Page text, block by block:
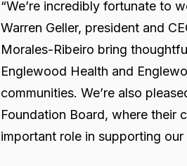
“We’re incredibly fortunate to
Warren Geller, president and
Morales-Ribeiro bring
Englewood Health and
communities. We’re also
Foundation Board, where their
important role in supporting our